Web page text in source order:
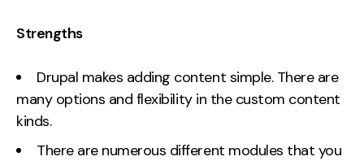
Strengths
Drupal makes adding content simple. There are
many options and flexibility in the custom content
kinds.
There are numerous different modules that you